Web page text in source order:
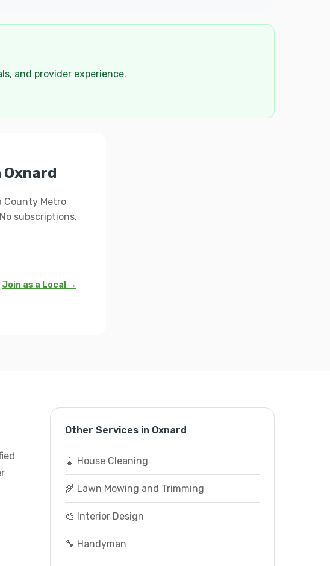
and provider experience.
Oxnard
County Metro
subscriptions.
Join as a Local →
Other Services in Oxnard
🧹 House Cleaning
🌾 Lawn Mowing and Trimming
🎨 Interior Design
🔧 Handyman